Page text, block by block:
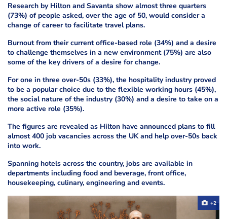
Research by Hilton and Savanta show almost three quarters
(73%) of people asked, over the age of 50, would consider a
change of career to facilitate travel plans.
Burnout from their current office-based role (34%) and a desire
to challenge themselves in a new environment (75%) are also
some of the key drivers of a desire for change.
For one in three over-50s (33%), the hospitality industry proved
to be a popular choice due to the flexible working hours (45%),
the social nature of the industry (30%) and a desire to take on a
more active role (35%).
The figures are revealed as Hilton have announced plans to fill
almost 400 job vacancies across the UK and help over-50s back
into work.
Spanning hotels across the country, jobs are available in
departments including food and beverage, front office,
housekeeping, culinary, engineering and events.
+2